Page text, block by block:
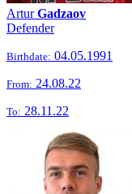
ArturGadzaov
Defender
Birthdate: 04.05.1991
From: 24.08.22
To: 28.11.22